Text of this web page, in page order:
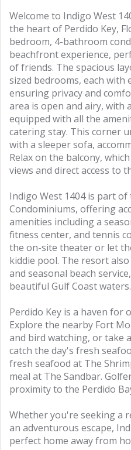
Welcome to Indigo West
the heart of Perdido Key,
bedroom, 4-bathroom
beachfront experience,
of friends. The spacious
sized bedrooms, each with
ensuring privacy and
area is open and airy, with
equipped with all the
catering stay. This corner
with a sleeper sofa,
Relax on the balcony,
views and direct access to
Indigo West 1404 is part
Condominiums, offering
amenities including a
fitness center, and tennis
the on-site theater or let
kiddie pool. The resort
and seasonal beach
beautiful Gulf Coast waters.
Perdido Key is a haven for
Explore the nearby Fort
and bird watching, or take
catch the day's fresh
fresh seafood at The
meal at The Sandbar.
proximity to the Perdido
Whether you're seeking a
an adventurous escape,
perfect home away from